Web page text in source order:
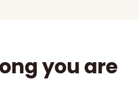
you are